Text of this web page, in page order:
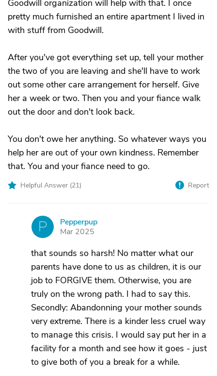
Goodwill organization will help with that. I once
pretty much furnished an entire apartment I lived in
with stuff from Goodwill.
After you've got everything set up, tell your mother
the two of you are leaving and she'll have to work
out some other care arrangement for herself. Give
her a week or two. Then you and your fiance walk
out the door and don't look back.
You don't owe her anything. So whatever ways you
help her are out of your own kindness. Remember
that. You and your fiance need to go.
Helpful Answer (21) Report
P
Pepperpup
Mar 2025
that sounds so harsh! No matter what our
parents have done to us as children, it is our
job to FORGIVE them. Otherwise, you are
truly on the wrong path. I had to say this.
Secondly: Abandonning your mother sounds
very extreme. There is a kinder less cruel way
to manage this crisis. I would say put her in a
facility for a month and see how it goes - just
to give both of you a break for a while.